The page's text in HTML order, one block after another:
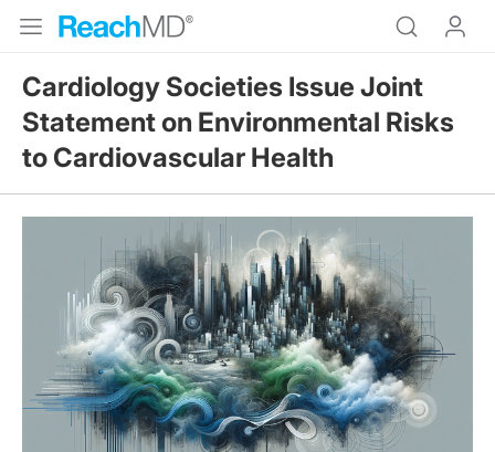
Cardiology Societies Issue Joint
Statement on Environmental Risks
to Cardiovascular Health